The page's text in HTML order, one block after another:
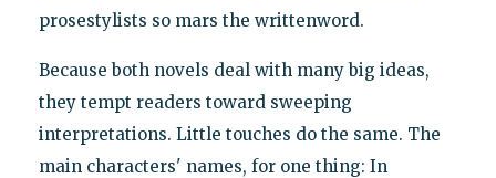
prosestylists so mars the writtenword.
Because both novels deal with many big ideas,
they tempt readers toward sweeping
interpretations. Little touches do the same. The
main characters' names, for one thing: In